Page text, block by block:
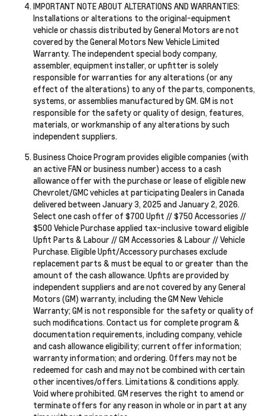
IMPORTANT NOTE ABOUT ALTERATIONS AND WARRANTIES:
Installations or alterations to the original-equipment
vehicle or chassis distributed by General Motors are not
covered by the General Motors New Vehicle Limited
Warranty. The independent special body company,
assembler, equipment installer, or upfitter is solely
responsible for warranties for any alterations (or any
effect of the alterations) to any of the parts, components,
systems, or assemblies manufactured by GM. GM is not
responsible for the safety or quality of design, features,
materials, or workmanship of any alterations by such
independent suppliers.
Business Choice Program provides eligible companies (with
an active FAN or business number) access to a cash
allowance offer with the purchase or lease of eligible new
Chevrolet/GMC vehicles at participating Dealers in Canada
delivered between January 3, 2025 and January 2, 2026.
Select one cash offer of $700 Upfit // $750 Accessories //
$500 Vehicle Purchase applied tax-inclusive toward eligible
Upfit Parts & Labour // GM Accessories & Labour // Vehicle
Purchase. Eligible Upfit/Accessory purchases exclude
replacement parts & must be equal to or greater than the
amount of the cash allowance. Upfits are provided by
independent suppliers and are not covered by any General
Motors (GM) warranty, including the GM New Vehicle
Warranty; GM is not responsible for the safety or quality of
such modifications. Contact us for complete program &
documentation requirements, including company, vehicle
and cash allowance eligibility; current offer information;
warranty information; and ordering. Offers may not be
redeemed for cash and may not be combined with certain
other incentives/offers. Limitations & conditions apply.
Void where prohibited. GM reserves the right to amend or
terminate offers for any reason in whole or in part at any